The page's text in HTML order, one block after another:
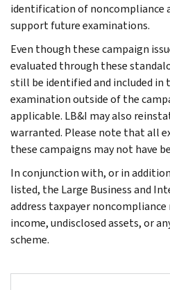
identification of noncompliance
support future examinations.
Even though these campaign
evaluated through these
still be identified and included in
examination outside of the
applicable. LB&I may also
warranted. Please note that all
these campaigns may not have
In conjunction with, or in
listed, the Large Business and
address taxpayer
income, undisclosed assets, or
scheme.